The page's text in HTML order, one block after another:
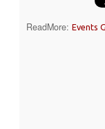
ReadMore: Events